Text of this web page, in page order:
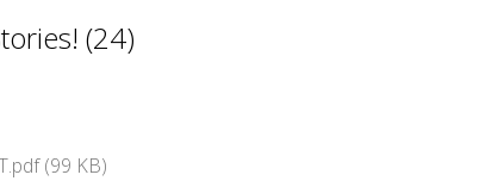
(24)
(99 KB)